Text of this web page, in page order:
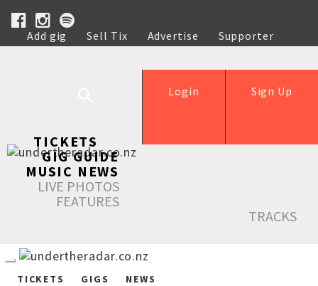
Add gig Sell Tix Advertise
Supporter
Help
Sign Up
Login
TICKETS
GIG GUIDE
MUSIC NEWS
LIVE PHOTOS
FEATURES
TRACKS
TICKETS GIGS NEWS